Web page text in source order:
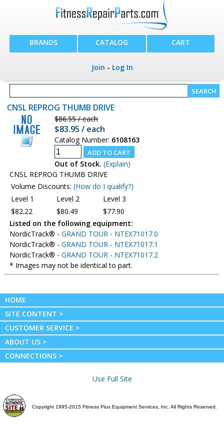
BRANDS CATALOG CART
Join - Log In
CNSL REPROG THUMB DRIVE
$86.55 / each
$83.95 / each
Catalog Number: 6108163
Out of Stock. (Explain)
CNSL REPROG THUMB DRIVE
Volume Discounts: (How do I qualify?)
Level 1
Level 2
Level 3
$82.22
$80.49
$77.90
Listed on the following equipment:
NordicTrack® - GRAND TOUR - NTEX71017.0
NordicTrack® - GRAND TOUR - NTEX71017.1
NordicTrack® - GRAND TOUR - NTEX71017.2
* Images may not be identical to part.
HOME
SITE CONTENT >
CUSTOMER SERVICE >
ABOUT US >
CONNECTIONS >
Use Full Site
Copyright 1995-2015 Fitness Plus Equipment Services, Inc. All Rights Reserved.